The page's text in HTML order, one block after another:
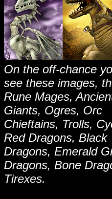
On the off-chance
see these images,
Rune Mages,
Giants, Ogres, Orc
Chieftains, Trolls,
Red Dragons, Black
Dragons, Emerald
Dragons, Bone
Tirexes.